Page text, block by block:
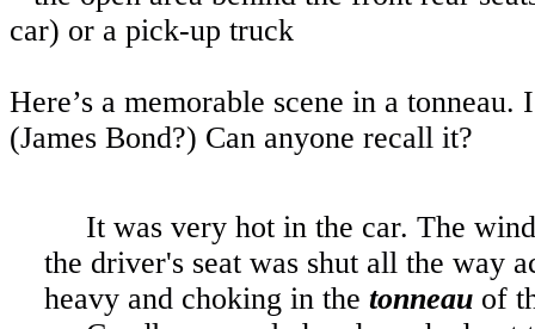
car) or a pick-up truck
Here’s a memorable scene in a
(James Bond?) Can anyone recall it?
It was very hot in the car. The
the driver's seat was shut all the way
heavy and choking in the tonneauof